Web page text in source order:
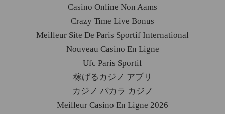
Casino Online Non Aams
Crazy Time Live Bonus
Meilleur Site De Paris Sportif International
Nouveau Casino En Ligne
Ufc Paris Sportif
稼げるカジノ アプリ
カジノ バカラ カジノ
Meilleur Casino En Ligne 2026